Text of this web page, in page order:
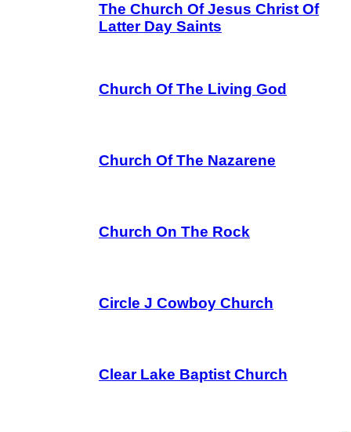
The Church Of Jesus Christ Of
Latter Day Saints
Church Of The Living God
Church Of The Nazarene
Church On The Rock
Circle J Cowboy Church
Clear Lake Baptist Church